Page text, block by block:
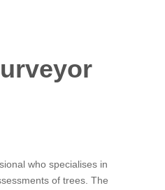
who specialises in
of trees. The